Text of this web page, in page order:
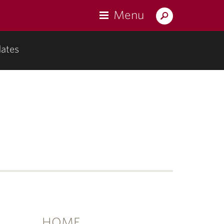
Search
Lafayette.edu
Menu